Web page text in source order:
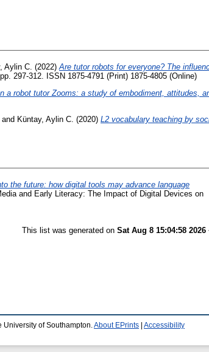
Aylin C. (2022)Are tutor robots for everyone? The
297-312. ISSN 1875-4791 (Print) 1875-4805 (Online)
a robot tutor Zooms: a study of embodiment, attitudes,
and Küntay, Aylin C. (2020) L2 vocabulary teaching by
the future: how digital tools may advance language
and Early Literacy: The Impact of Digital Devices on
This list was generated on Sat Aug 8 15:04:58 2026
University of Southampton. About EPrints Accessibility